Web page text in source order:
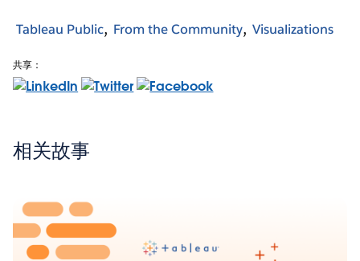
Tableau Public From the Community Visualizations
共享：
相关故事